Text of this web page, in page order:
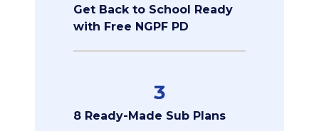
Get Back to School Ready
with Free NGPF PD
3
8 Ready-Made Sub Plans